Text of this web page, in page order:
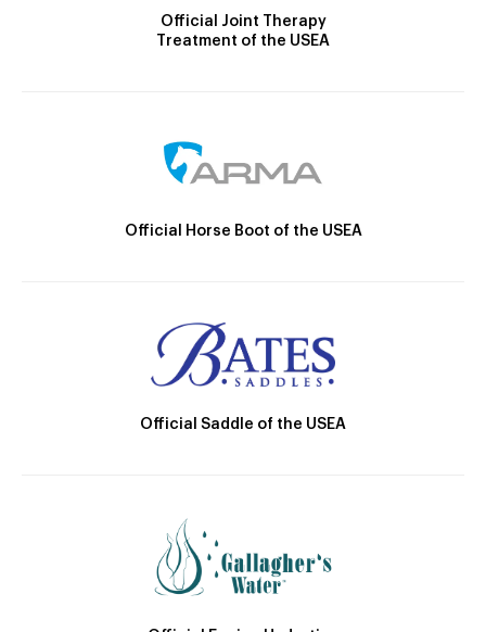
Official Joint Therapy
Treatment of the USEA
Official Horse Boot of the USEA
Official Saddle of the USEA